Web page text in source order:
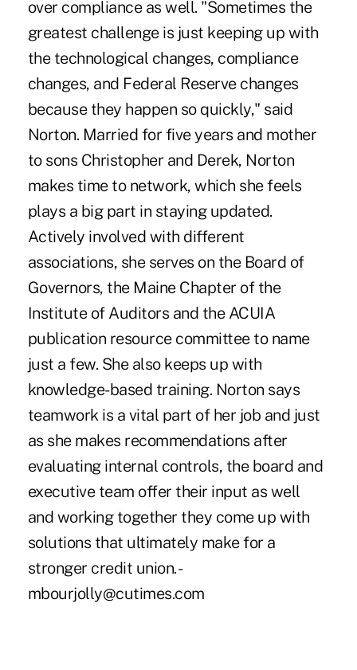
over compliance as well. "Sometimes the
greatest challenge is just keeping up with
the technological changes, compliance
changes, and Federal Reserve changes
because they happen so quickly," said
Norton. Married for five years and mother
to sons Christopher and Derek, Norton
makes time to network, which she feels
plays a big part in staying updated.
Actively involved with different
associations, she serves on the Board of
Governors, the Maine Chapter of the
Institute of Auditors and the ACUIA
publication resource committee to name
just a few. She also keeps up with
knowledge-based training. Norton says
teamwork is a vital part of her job and just
as she makes recommendations after
evaluating internal controls, the board and
executive team offer their input as well
and working together they come up with
solutions that ultimately make for a
stronger credit union. -
mbourjolly@cutimes.com